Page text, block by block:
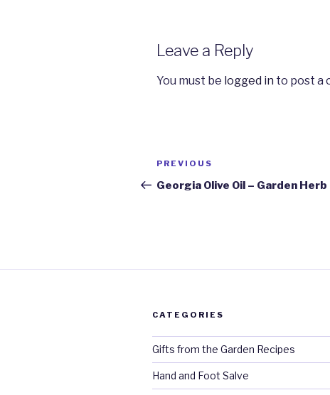
Leave a Reply
You must be logged in to post a
Post
navigation
Previous
Post
PREVIOUS
Georgia Olive Oil – Garden Herb
CATEGORIES
Gifts from the Garden Recipes
Hand and Foot Salve